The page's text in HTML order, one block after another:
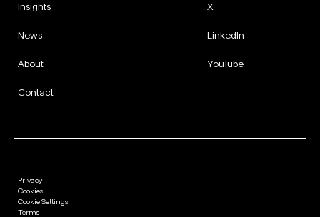
Insights
News
About
Contact
X
LinkedIn
YouTube
Privacy
Cookies
Cookie Settings
Terms